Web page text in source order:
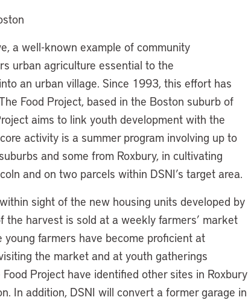
a well-known example of community
urban agriculture essential to the
an urban village. Since 1993, this effort has
Food Project, based in the Boston suburb of
aims to link youth development with the
activity is a summer program involving up to
and some from Roxbury, in cultivating
and on two parcels within DSNI’s target area.
sight of the new housing units developed by
the harvest is sold at a weekly farmers’ market
young farmers have become proficient at
the market and at youth gatherings
Project have identified other sites in Roxbury
In addition, DSNI will convert a former garage in